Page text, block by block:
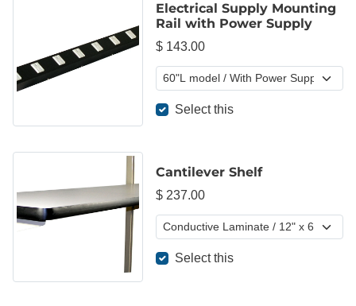
Electrical Supply Mounting
Rail with Power Supply
$ 143.00
Select this
Cantilever Shelf
$ 237.00
Select this